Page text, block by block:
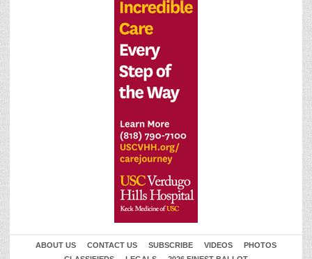
ABOUT US CONTACT US SUBSCRIBE VIDEOS
PHOTOS